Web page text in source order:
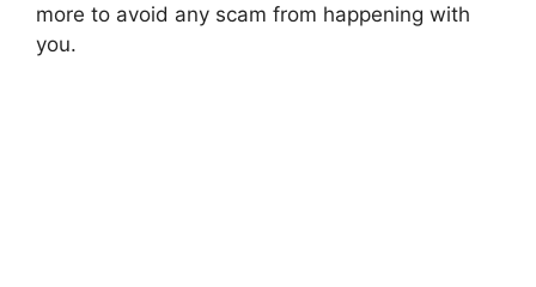
more to avoid any scam from happening with
you.